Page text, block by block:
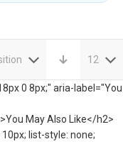
12
0 8px;" aria-label="You
May Also Like</h2>
list-style: none;